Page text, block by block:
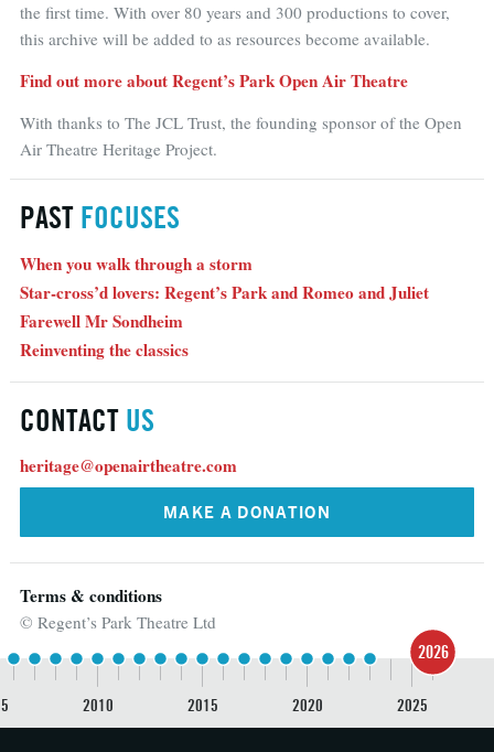
the first time. With over 80 years and 300 productions to cover,
this archive will be added to as resources become available.
Find out more about Regent’s Park Open Air Theatre
With thanks to The JCL Trust, the founding sponsor of the Open
Air Theatre Heritage Project.
PAST FOCUSES
When you walk through a storm
Star-cross’d lovers: Regent’s Park and Romeo and Juliet
Farewell Mr Sondheim
Reinventing the classics
CONTACT US
heritage@openairtheatre.com
MAKE A DONATION
Terms & conditions
© Regent’s Park Theatre Ltd
2010 2015 2020 2025
2026